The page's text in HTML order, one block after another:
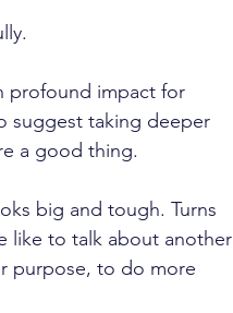
profound impact for
suggest taking deeper
a good thing.
big and tough. Turns
like to talk about another
purpose, to do more